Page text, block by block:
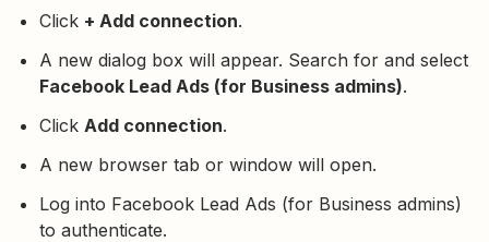
Click + Add connection.
A new dialog box will appear. Search for and select
Facebook Lead Ads (for Business admins).
Click Add connection.
A new browser tab or window will open.
Log into Facebook Lead Ads (for Business admins)
to authenticate.